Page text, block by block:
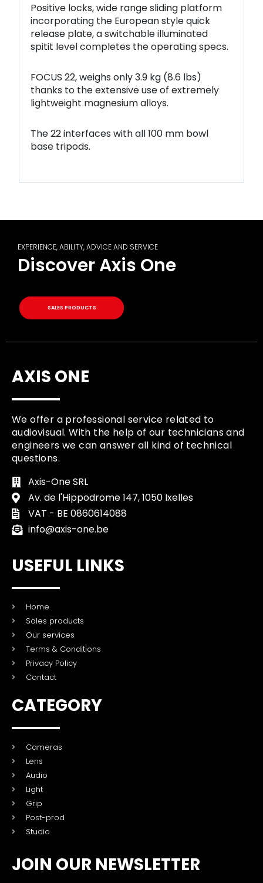
Positive locks, wide range sliding platform
incorporating the European style quick
release plate, a switchable illuminated
spitit level completes the operating specs.
FOCUS 22, weighs only 3.9 kg (8.6 lbs)
thanks to the extensive use ofextremely
lightweight magnesium alloys.
The 22 interfaces with all 100 mm bowl
base tripods.
EXPERIENCE, ABILITY, ADVICE AND SERVICE
Discover Axis One
SALES PRODUCTS
AXIS ONE
We offer a professional service related to
audiovisual. With the help of our technicians and
engineers we can answer all kind of technical
questions.
Axis-One SRL
Av. de l'Hippodrome 147, 1050 Ixelles
VAT - BE 0860614088
info@axis-one.be
USEFUL LINKS
Home
Sales products
Our services
Terms & Conditions
Privacy Policy
Contact
CATEGORY
Cameras
Lens
Audio
Light
Grip
Post-prod
Studio
JOIN OUR NEWSLETTER